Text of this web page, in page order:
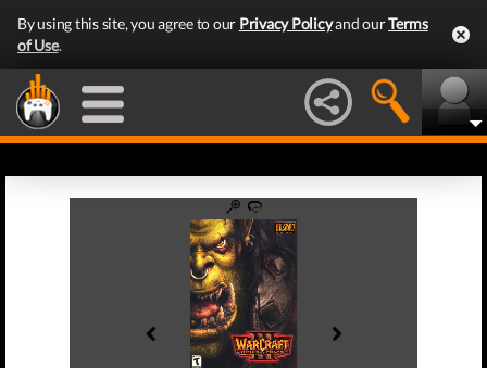
By using this site, you agree to our Privacy Policyand ourTerms
of Use.